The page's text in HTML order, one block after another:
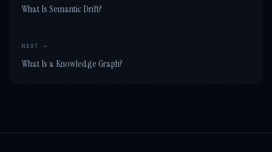
What Is Semantic Drift?
NEXT →
What Is a Knowledge Graph?